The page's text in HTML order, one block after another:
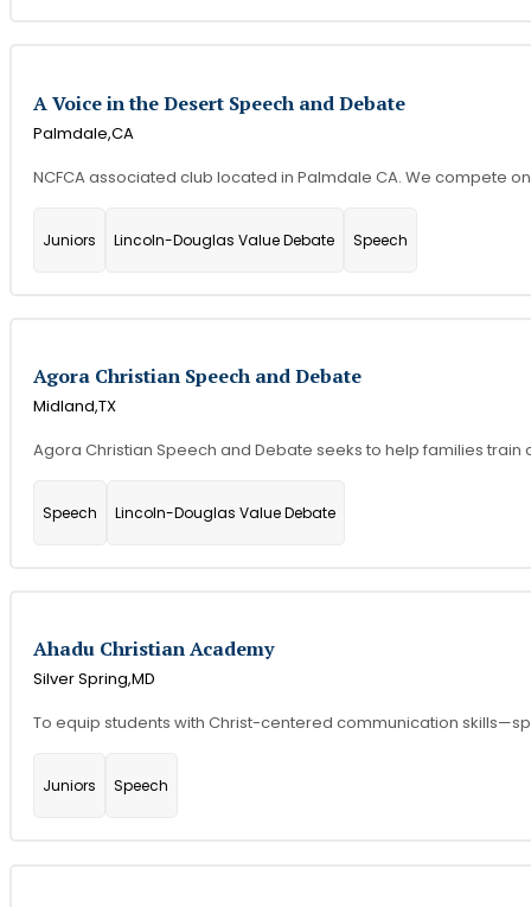
A Voice in the Desert Speech and Debate
Palmdale,CA
NCFCA associated club located in Palmdale CA. We compete
Juniors Lincoln-Douglas Value Debate Speech
Agora Christian Speech and Debate
Midland,TX
Agora Christian Speech and Debate seeks to help families
Speech Lincoln-Douglas Value Debate
Ahadu Christian Academy
Silver Spring,MD
To equip students with Christ-centered communication
Juniors Speech